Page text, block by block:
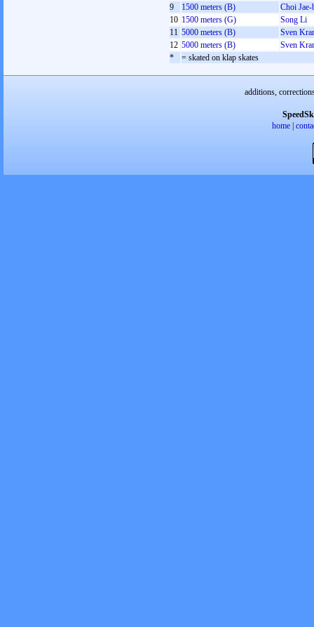
9
1500 meters (B)
Choi Jae-
10 1500 meters (G)
Song Li
11 5000 meters (B)
Sven
12 5000 meters (B)
Sven
*
= skated on klap skates
additions,
home